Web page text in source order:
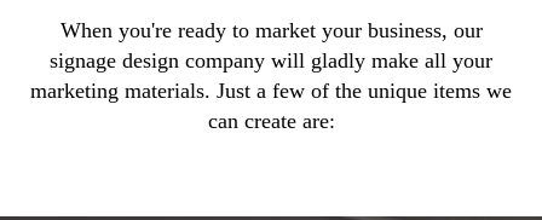
When you're ready to market your business, our
signage design company will gladly make all your
marketing materials. Just a few of the unique items we
can create are: